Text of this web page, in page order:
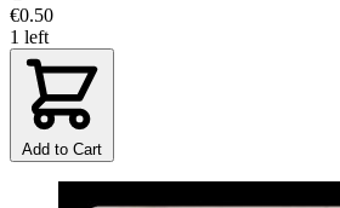
€0.50
1 left
Add to Cart